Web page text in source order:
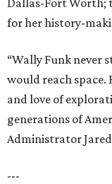
Dallas-Fort Worth;
for her history-
“Wally Funk never
would reach space.
and love of
generations of
Administrator
---